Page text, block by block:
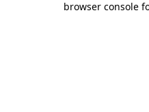
browser console